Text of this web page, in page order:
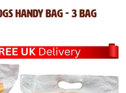
Handy bag - 3 Bag